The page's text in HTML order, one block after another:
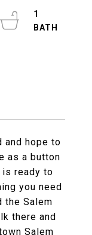
and hope to
as a button
is ready to
you need
the Salem
there and
Salem
1